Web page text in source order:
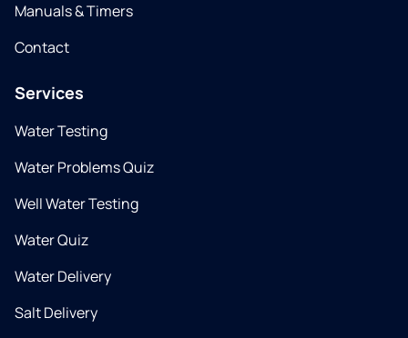
Manuals & Timers
Contact
Services
Water Testing
Water Problems Quiz
Well Water Testing
Water Quiz
Water Delivery
Salt Delivery